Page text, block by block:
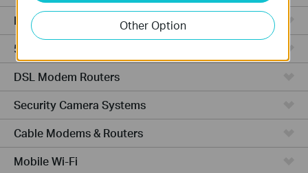
Powerline Adapters
5G/4G Routers
DSL Modem Routers
Security Camera Systems
Cable Modems & Routers
Mobile Wi-Fi
Other Option